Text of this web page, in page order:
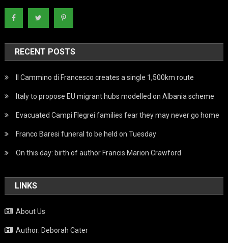
RECENT POSTS
Il Cammino di Francesco creates a single 1,500km route
Italy to propose EU migrant hubs modelled on Albania scheme
Evacuated Campi Flegrei families fear they may never go home
Franco Baresi funeral to be held on Tuesday
On this day: birth of author Francis Marion Crawford
LINKS
About Us
Author: Deborah Cater